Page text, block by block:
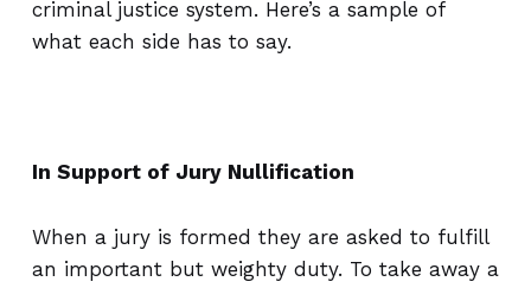
criminal justice system. Here’s a sample of
what each side has to say.
In Support of Jury Nullification
When a jury is formed they are asked to fulfill
an important but weighty duty. To take away a